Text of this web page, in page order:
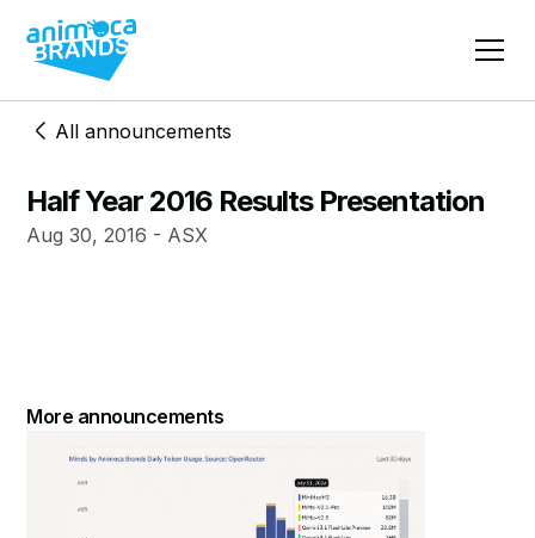
All announcements
Half Year 2016 Results Presentation
Aug 30, 2016 - ASX
More announcements